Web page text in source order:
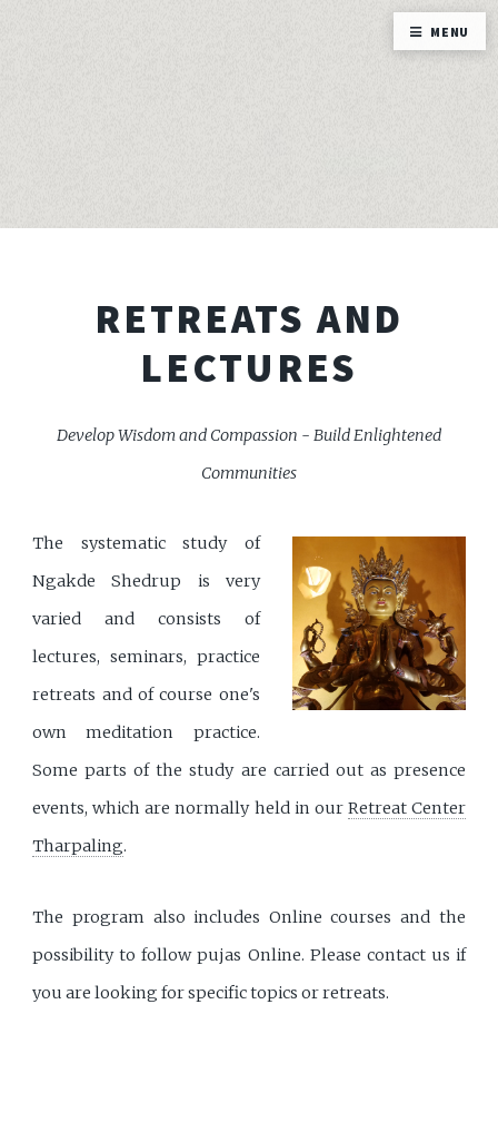
RETREATS AND
LECTURES
Develop Wisdom and Compassion - Build Enlightened
Communities
The systematic study of
Ngakde Shedrup is very
varied and consists of
lectures, seminars, practice
retreats and of course one's
own meditation practice.
Some parts of the study are carried out as presence
events, which are normally held in our Retreat Center
Tharpaling.
The program also includes Online courses and the
possibility to follow pujas Online. Please contact us if
you are looking for specific topics or retreats.
MENU